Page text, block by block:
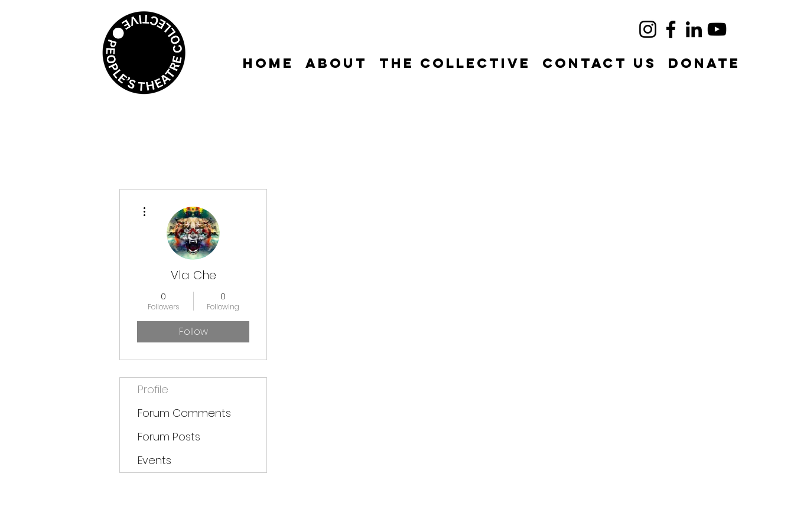
Home About The Collective Contact Us DONATE
Vla Che
0
Followers
0
Following
Follow
Profile
Forum Comments
Forum Posts
Events